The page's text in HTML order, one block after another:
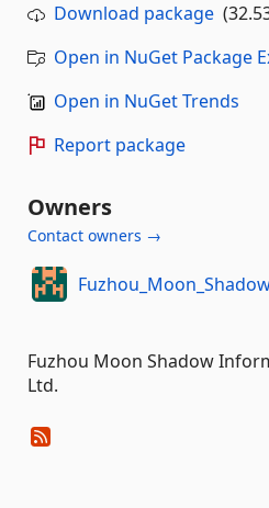
Download package
Open in NuGet Package
Open in NuGet Trends
Report package
Owners
Contact owners →
Fuzhou Moon Shadow
Ltd.